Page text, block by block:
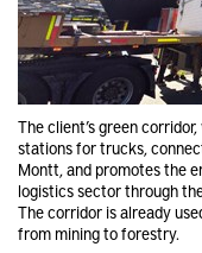
The client’s green
stations for trucks,
Montt, and promotes the
logistics sector through
The corridor is already
from mining to forestry.